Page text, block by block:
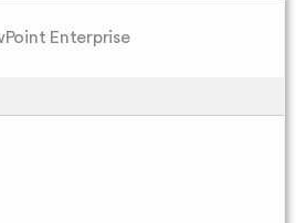
Enterprise